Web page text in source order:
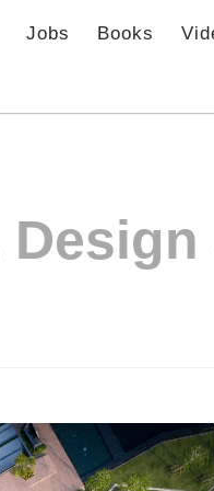
Jobs Books